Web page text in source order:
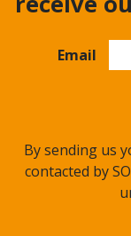
Email
By sending us
contacted by